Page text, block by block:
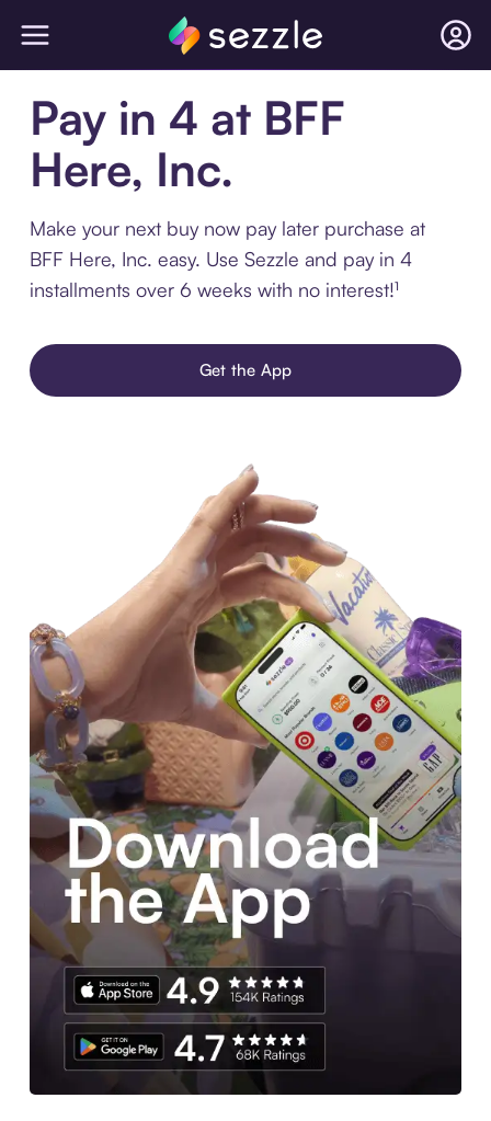
Pay in 4 at BFF
Here, Inc.
Make your next buy now pay later purchase at
BFF Here, Inc. easy. Use Sezzle and pay in 4
installments over 6 weeks with no interest!¹
Get the App